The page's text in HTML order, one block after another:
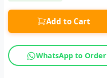
Add to Cart
WhatsApp to Order